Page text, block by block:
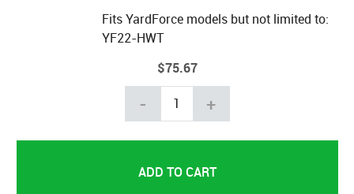
Fits YardForce models but not limited to:
YF22-HWT
$75.67
- +